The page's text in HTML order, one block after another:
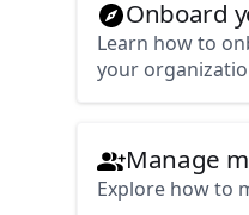
Onboard
Learn how to
your
Manage
Explore how to